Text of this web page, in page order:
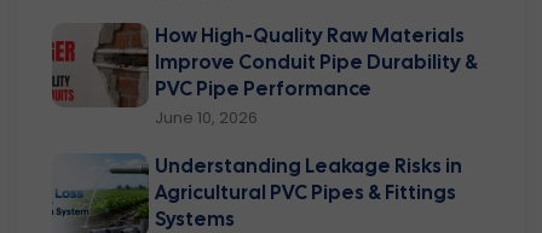
How High-Quality Raw Materials
Improve Conduit Pipe Durability &
PVC Pipe Performance
June 10, 2026
Understanding Leakage Risks in
Agricultural PVC Pipes & Fittings
Systems